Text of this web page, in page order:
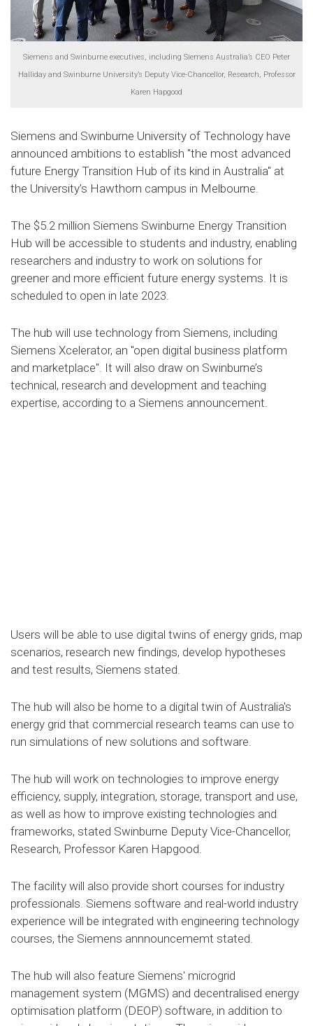
Siemens and Swinburne executives, including Siemens Australia’s CEO Peter
Halliday and Swinburne University’s Deputy Vice-Chancellor, Research, Professor
Karen Hapgood
Siemens and Swinburne University of Technology have
announced ambitions to establish "the most advanced
future Energy Transition Hub of its kind in Australia" at
the University’s Hawthorn campus in Melbourne.
The $5.2 million Siemens Swinburne Energy Transition
Hub will be accessible to students and industry, enabling
researchers and industry to work on solutions for
greener and more efficient future energy systems. It is
scheduled to open in late 2023.
The hub will use technology from Siemens, including
Siemens Xcelerator, an "open digital business platform
and marketplace". It will also draw on Swinburne’s
technical, research and development and teaching
expertise, according to a Siemens announcement.
Users will be able to use digital twins of energy grids, map
scenarios, research new findings, develop hypotheses
and test results, Siemens stated.
The hub will also be home to a digital twin of Australia's
energy grid that commercial research teams can use to
run simulations of new solutions and software.
The hub will work on technologies to improve energy
efficiency, supply, integration, storage, transport and use,
as well as how to improve existing technologies and
frameworks, stated Swinburne Deputy Vice-Chancellor,
Research, Professor Karen Hapgood.
The facility will also provide short courses for industry
professionals. Siemens software and real-world industry
experience will be integrated with engineering technology
courses, the Siemens annnouncememt stated.
The hub will also feature Siemens' microgrid
management system (MGMS) and decentralised energy
optimisation platform (DEOP) software, in addition to